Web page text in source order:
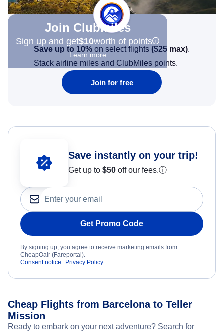
Join Clubmiles
Sign up and get$10worth of points
Learn more
Save up to 10% on select flights ($25 max).
Stack airline miles and ClubMiles points.
Join for free
Save instantly on your trip!
Get up to $50 off our fees.ⓘ
Get Promo Code
By signing up, you agree to receive marketing emails from
CheapOair (Fareportal).
Consent notice
Privacy Policy
Cheap Flights from Barcelona to Teller
Mission
Ready to embark on your next adventure? Search for